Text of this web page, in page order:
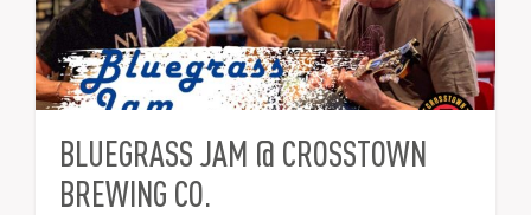
BLUEGRASS JAM @ CROSSTOWN
BREWING CO.